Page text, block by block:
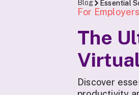
Blog Essential
For Employers
The
Discover